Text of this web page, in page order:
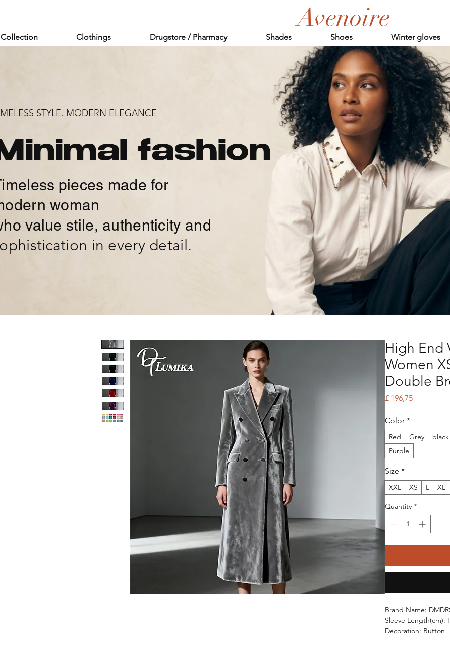
Collection Clothings Drugstore / Pharmacy Shades Shoes Winter gloves
Avenoire
pieces made for
woman
value stile, authenticity and
in every detail.
STYLE. MODERN ELEGANCE
fashion
High End
Women
Double
£ 196,75Price
Color *
Red Grey black
Purple
Size *
XXL XS L XL
Quantity *
Brand Name:
Sleeve Length(cm):
Decoration: Button